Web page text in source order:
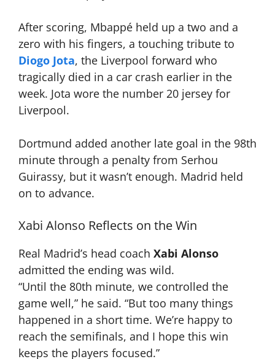
After scoring, Mbappé held up a two and a
zero with his fingers, a touching tribute to
Diogo Jota, the Liverpool forward who
tragically died in a car crash earlier in the
week. Jota wore the number 20 jersey for
Liverpool.
Dortmund added another late goal in the 98th
minute through a penalty from Serhou
Guirassy, but it wasn’t enough. Madrid held
on to advance.
Xabi Alonso Reflects on the Win
Real Madrid’s head coach Xabi Alonso
admitted the ending was wild.
“Until the 80th minute, we controlled the
game well,” he said. “But too many things
happened in a short time. We’re happy to
reach the semifinals, and I hope this win
keeps the players focused.”